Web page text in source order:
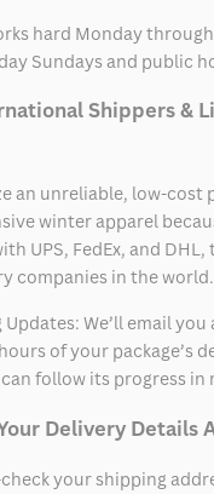
hard Monday through
Sundays and public
Shippers &
an unreliable, low-cost
winter apparel
UPS, FedEx, and
companies in the world.
Updates: We’ll email
of your package’s
follow its progress in
Delivery Details
your shipping